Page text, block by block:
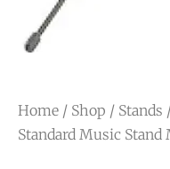
Home / Shop / Stands
Standard Music Stand